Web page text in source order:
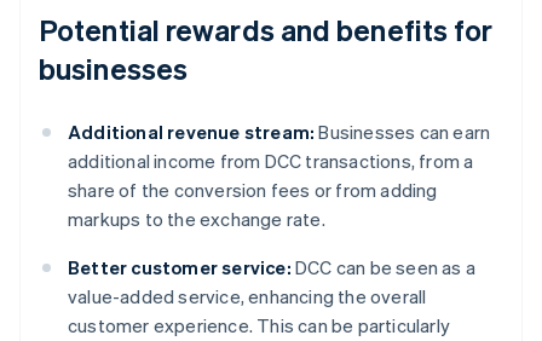
Potential rewards and benefits for
businesses
Additional revenue stream: Businesses can earn
additional income from DCC transactions, from a
share of the conversion fees or from adding
markups to the exchange rate.
Better customer service: DCC can be seen as a
value-added service, enhancing the overall
customer experience. This can be particularly